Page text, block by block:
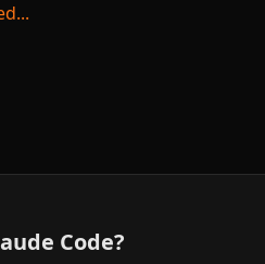
Code?